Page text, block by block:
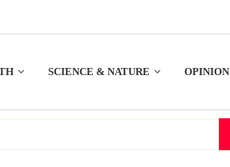
SCIENCE & NATURE OPINION